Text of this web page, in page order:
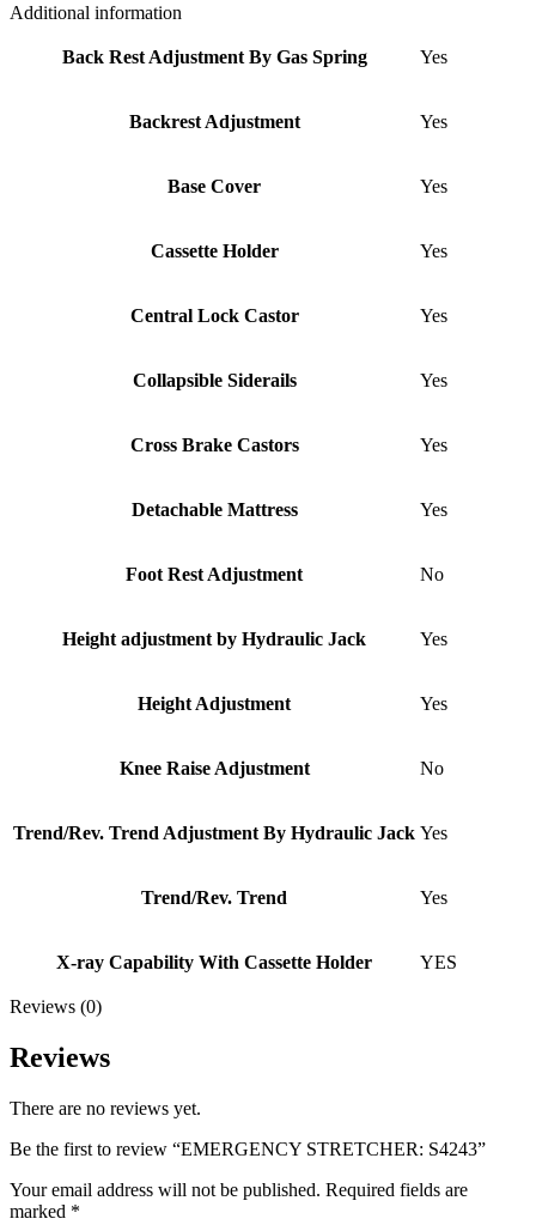
Additional information
Back Rest Adjustment By Gas Spring Yes
Backrest Adjustment Yes
Base Cover Yes
Cassette Holder Yes
Central Lock Castor Yes
Collapsible Siderails Yes
Cross Brake Castors Yes
Detachable Mattress Yes
Foot Rest Adjustment No
Height adjustment by Hydraulic Jack Yes
Height Adjustment Yes
Knee Raise Adjustment No
Trend/Rev. Trend Adjustment By Hydraulic Jack Yes
Trend/Rev. Trend Yes
X-ray Capability With Cassette Holder YES
Reviews (0)
Reviews
There are no reviews yet.
Be the first to review “EMERGENCY STRETCHER: S4243”
Your email address will not be published. Required fields are
marked *